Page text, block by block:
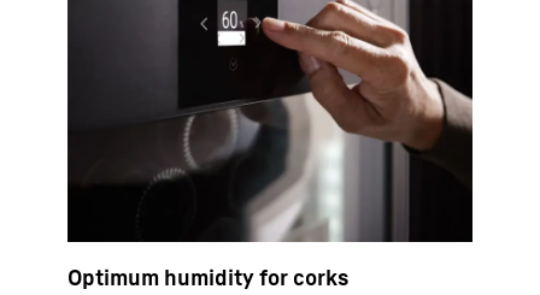
Optimum humidity for corks